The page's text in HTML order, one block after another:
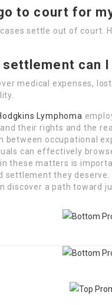
to court for
settle out of court.
settlement can
medical expenses,
Lymphoma
their rights and the
between occupational
can effectively
these matters is
settlement they
discover a path toward